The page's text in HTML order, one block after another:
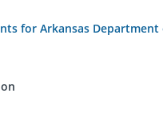
for Arkansas